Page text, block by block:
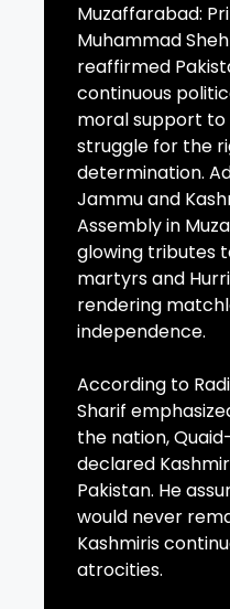
Muzaffarabad:
Muhammad
reaffirmed
continuous
moral support to
struggle for the
determination.
Jammu and
Assembly in
glowing tributes
martyrs and
rendering
independence.
According to
Sharif
the nation,
declared
Pakistan. He
would never
Kashmiris
atrocities.